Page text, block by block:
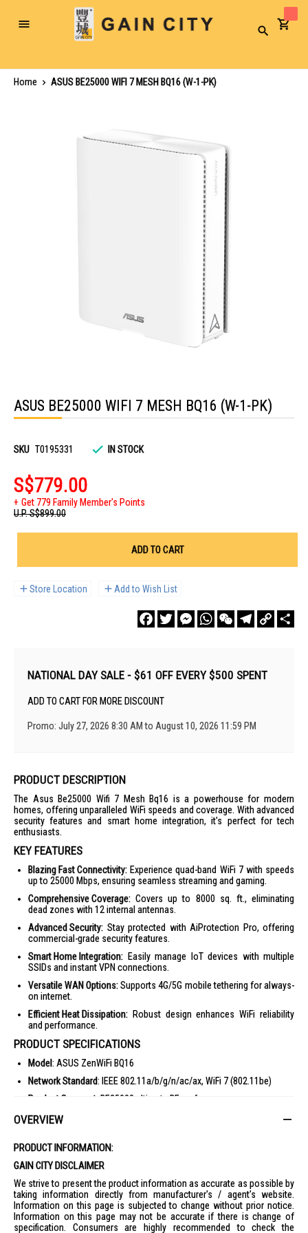
Toggle
Search
Home
ASUS BE25000 WIFI 7 MESH BQ16 (W-1-PK)
the
beginning
images
ASUS BE25000 WIFI 7 MESH BQ16 (W-1-PK)
SKU T0195331 IN STOCK
S$779.00
Get 779 Family Member's Points
U.P.S$899.00
ADD TO CART
Store Location Add to Wish List
FacebookTwitterMessengerWhatsAppWeChatTelegram
Copy
Link
NATIONAL DAY SALE - $61 OFF EVERY $500 SPENT
ADD TO CART FOR MORE DISCOUNT
Promo: July 27, 2026 8:30 AM to August 10, 2026 11:59 PM
PRODUCT DESCRIPTION
The Asus Be25000 Wifi 7 Mesh Bq16 is a powerhouse for modern
homes, offering unparalleled WiFi speeds and coverage. With advanced
security features and smart home integration, it's perfect for tech
enthusiasts.
KEY FEATURES
Blazing Fast Connectivity: Experience quad-band WiFi 7 with speeds
up to 25000 Mbps, ensuring seamless streaming and gaming.
Comprehensive Coverage: Covers up to 8000 sq. ft., eliminating
dead zones with 12 internal antennas.
Advanced Security: Stay protected with AiProtection Pro, offering
commercial-grade security features.
Smart Home Integration: Easily manage IoT devices with multiple
SSIDs and instant VPN connections.
Versatile WAN Options:Supports 4G/5G mobile tethering for always-
on internet.
Efficient Heat Dissipation: Robust design enhances WiFi reliability
and performance.
PRODUCT SPECIFICATIONS
Model: ASUS ZenWiFi BQ16
Network Standard: IEEE 802.11a/b/g/n/ac/ax, WiFi 7 (802.11be)
Product Segment : BE25000 ultimate BE performance
WiFi Data Rate
Memory: RAM 2GB, Flash 256MB
Operating Frequency
Operating Mode: Wireless Router Mode, AiMesh Node Mode, Access
Point Mode
I/O Ports : 10G WAN/LAN x 1, 10G LAN x 1, 1G WAN/LAN x 1, 1G LAN x
2, USB 3.0
OVERVIEW
PRODUCT INFORMATION:
GAIN CITY DISCLAIMER
We strive to present the product information as accurate as possible by
taking information directly from manufacturer's / agent's website.
Information on this page is subjected to change without prior notice.
Information on this page may not be accurate if there is change of
specification. Consumers are highly recommended to check the